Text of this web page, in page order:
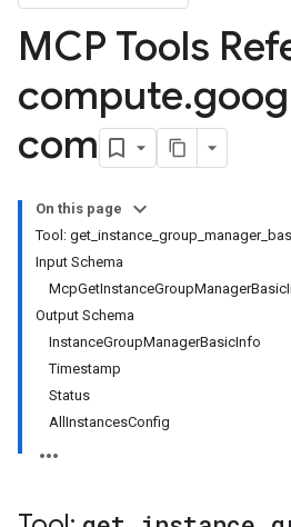
MCP Tools
compute.
com
On this page
Tool:
Input Schema
Output Schema
InstanceGroupManagerBasicInfo
Timestamp
Status
AllInstancesConfig